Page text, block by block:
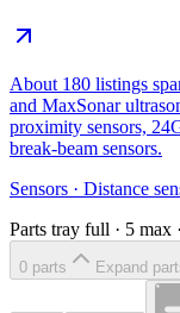
About 180 listings
and MaxSonar
proximity sensors,
break-beam sensors.
Sensors · Distance
Parts tray full · 5 max
0 parts Expand